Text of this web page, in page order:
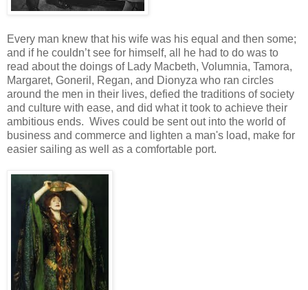
Every man knew that his wife was his equal and then some;
and if he couldn’t see for himself, all he had to do was to
read about the doings of Lady Macbeth, Volumnia, Tamora,
Margaret, Goneril, Regan, and Dionyza who ran circles
around the men in their lives, defied the traditions of society
and culture with ease, and did what it took to achieve their
ambitious ends. Wives could be sent out into the world of
business and commerce and lighten a man's load, make for
easier sailing as well as a comfortable port.